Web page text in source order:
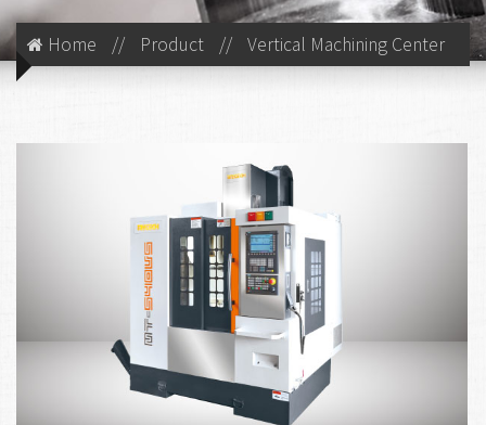
Home // Product // Vertical Machining Center